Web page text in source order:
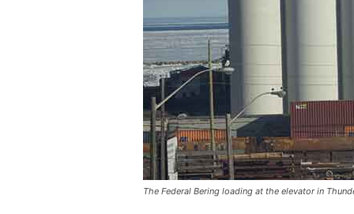
The Federal Bering loading at the elevator in